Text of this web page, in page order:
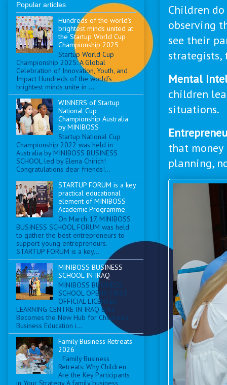
Children
observing
see their
strategists,
Mental
children
situations.
that
planning,
Popular articles
Hundreds of the world’s
brightest minds united at
the Startup World Cup
Championship 2025
Startup World Cup
Championship 2025: A Global
Celebration of Innovation, Youth, and
Impact Hundreds of the world’s
brightest minds unite in ...
WINNERS of Startup
National Cup
Championship Australia
by MINIBOSS
Startup National Cup
Championship 2022 was held in
Australia by MINIBOSS BUSINESS
SCHOOL led by Elena Chirich!
Congratulations dear friends!...
STARTUP FORUM is a key
practical educational
element of MINIBOSS
Academic Programme
On March 17, MINIBOSS
BUSINESS SCHOOL FORUM was held
to gather the best entrepreneurs to
support young entrepreneurs.
STARTUP FORUM is a key...
MINIBOSS BUSINESS
SCHOOL IN IRAQ
MINIBOSS BUSINESS
SCHOOL OPENS FIRST
OFFICIAL LICENSED
LEARNING CENTRE IN IRAQ Erbil
Becomes the New Hub for Children’s
Business Education i...
Family Business Retreats
2026
Family Business
Retreats: Why Children
Are the Key Participants
in Your Strategy A family business